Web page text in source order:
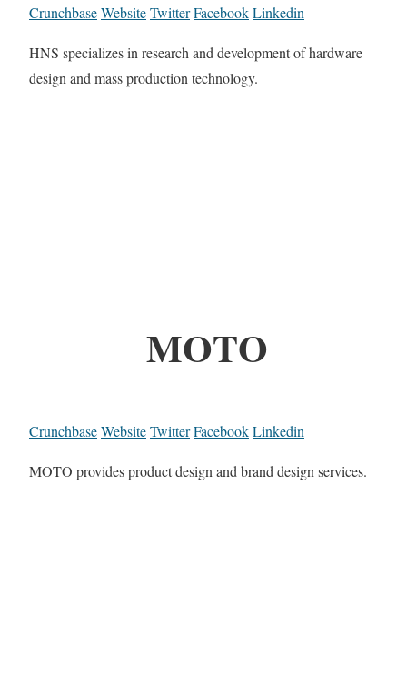
CrunchbaseWebsiteTwitterFacebookLinkedin
HNS specializes in research and development of hardware
design and mass production technology.
MOTO
CrunchbaseWebsiteTwitterFacebookLinkedin
MOTO provides product design and brand design services.